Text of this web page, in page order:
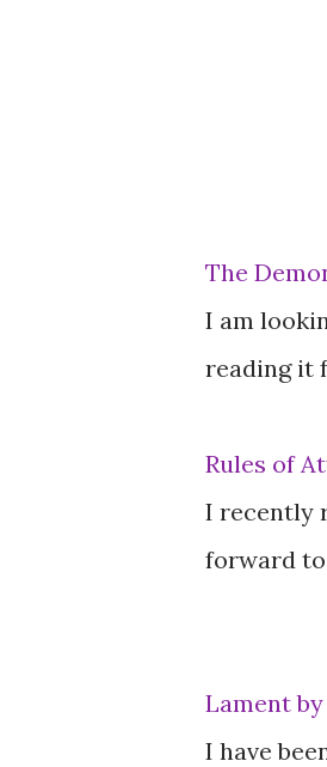
The
I am
reading it
Rules of
I recently
forward
Lament
I have